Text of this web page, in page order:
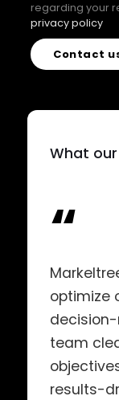
regarding your
privacy policy
Contact
What
“
optimize
team
results-